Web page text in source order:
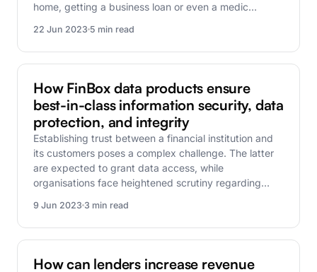
home, getting a business loan or even a medic…
22 Jun 2023 5 min read
FinBox Research
How FinBox data products ensure
best-in-class information security, data
protection, and integrity
Establishing trust between a financial institution and
its customers poses a complex challenge. The latter
are expected to grant data access, while
organisations face heightened scrutiny regarding…
9 Jun 2023 3 min read
FinBox Research
How can lenders increase revenue